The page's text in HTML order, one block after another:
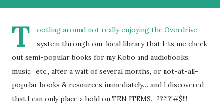
T ootling around not really enjoying the Overdrive
system through our local library that lets me check
out semi-popular books for my Kobo and audiobooks,
music, etc., after a wait of several months, or not-at-all-
popular books & resources immediately… and I discovered
that I can only place a hold on TEN ITEMS. ???!?!#$!!!